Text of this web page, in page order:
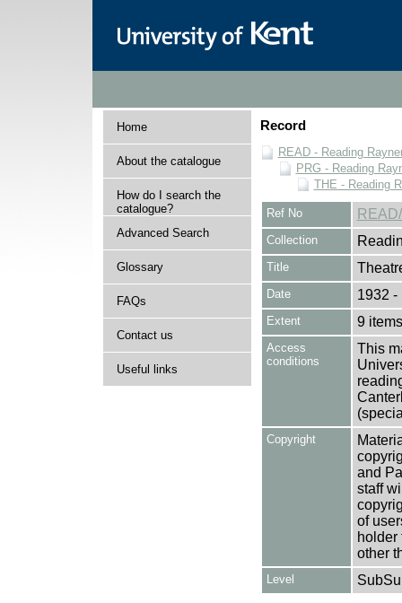
Home
About the catalogue
How do I search the
catalogue?
Advanced Search
Glossary
FAQs
Contact us
Useful links
Record
READ - Reading
PRG - Reading
THE - Reading
Ref No
Collection
Title
Date 1932 -
Extent 9 items
Access
conditions
This
Copyright
and
staff
of
holder
other
Level